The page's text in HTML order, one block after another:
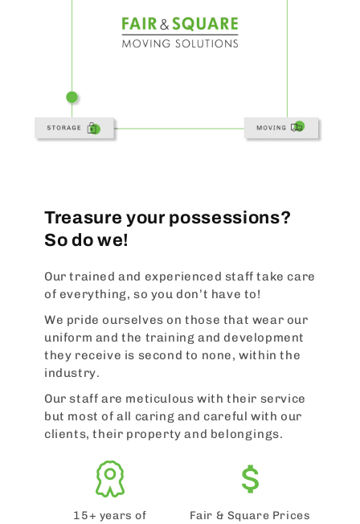
Treasure your possessions?
So do we!
Our trained and experienced staff take care
of everything, so you don’t have to!
We pride ourselves on those that wear our
uniform and the training and development
they receive is second to none, within the
industry.
Our staff are meticulous with their service
but most of all caring and careful with our
clients, their property and belongings.
15+ years of
Fair & Square Prices